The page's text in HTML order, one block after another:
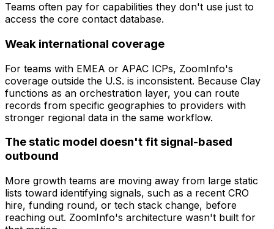
Teams often pay for capabilities they don't use just to
access the core contact database.
Weak international coverage
For teams with EMEA or APAC ICPs, ZoomInfo's
coverage outside the U.S. is inconsistent. Because Clay
functions as an orchestration layer, you can route
records from specific geographies to providers with
stronger regional data in the same workflow.
The static model doesn't fit signal-based
outbound
More growth teams are moving away from large static
lists toward identifying signals, such as a recent CRO
hire, funding round, or tech stack change, before
reaching out. ZoomInfo's architecture wasn't built for